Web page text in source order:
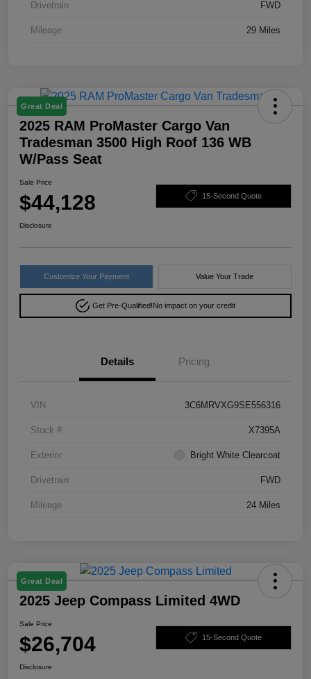
Drivetrain FWD
Mileage 29 Miles
Great Deal
2025 RAM ProMaster Cargo Van
Tradesman 3500 High Roof 136 WB
W/Pass Seat
Sale Price
$44,128 15-Second Quote
Disclosure
Customize Your Payment Value Your Trade
Get Pre-Qualified!No impact on your credit
Details Pricing
VIN 3C6MRVXG9SE556316
Stock # X7395A
Exterior Bright White Clearcoat
Drivetrain FWD
Mileage 24 Miles
Great Deal
2025 Jeep Compass Limited 4WD
Sale Price
$26,704 15-Second Quote
Disclosure